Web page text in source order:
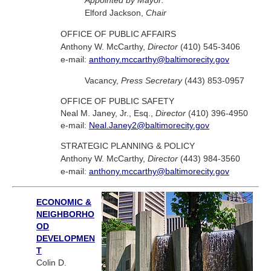
Elford Jackson, Chair
OFFICE OF PUBLIC AFFAIRS
Anthony W. McCarthy, Director (410) 545-3406
e-mail: anthony.mccarthy@baltimorecity.gov
Vacancy, Press Secretary(443) 853-0957
OFFICE OF PUBLIC SAFETY
Neal M. Janey, Jr., Esq., Director (410) 396-4950
e-mail: Neal.Janey2@baltimorecity.gov
STRATEGIC PLANNING & POLICY
Anthony W. McCarthy, Director (443) 984-3560
e-mail: anthony.mccarthy@baltimorecity.gov
ECONOMIC &
NEIGHBORHO
OD
DEVELOPMEN
T
Colin D.